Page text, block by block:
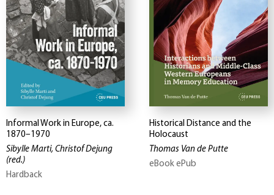
Informal Work in Europe, ca.
1870–1970
Sibylle Marti, Christof Dejung
(red.)
Hardback
Historical Distance and the
Holocaust
Thomas Van de Putte
eBook ePub